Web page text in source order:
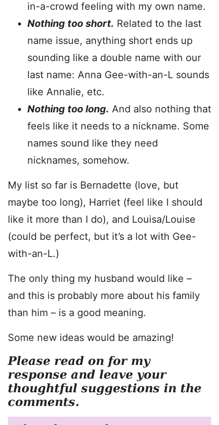
in-a-crowd feeling with my own name.
Nothing too short. Related to the last
name issue, anything short ends up
sounding like a double name with our
last name: Anna Gee-with-an-L sounds
like Annalie, etc.
Nothing too long. And also nothing that
feels like it needs to a nickname. Some
names sound like they need
nicknames, somehow.
My list so far is Bernadette (love, but
maybe too long), Harriet (feel like I should
like it more than I do), and Louisa/Louise
(could be perfect, but it’s a lot with Gee-
with-an-L.)
The only thing my husband would like –
and this is probably more about his family
than him – is a good meaning.
Some new ideas would be amazing!
Please read on for my
response and leave your
thoughtful suggestions in the
comments.